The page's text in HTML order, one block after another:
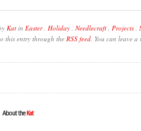
Katin Easter, Holiday, Needlecraft, Projects,
this entry through the RSS feed. You can leave a
About the Kat